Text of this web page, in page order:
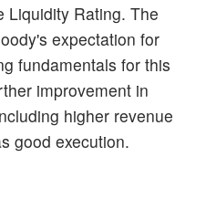
Liquidity Rating. The
expectation for
fundamentals for this
improvement in
higher revenue
good execution.